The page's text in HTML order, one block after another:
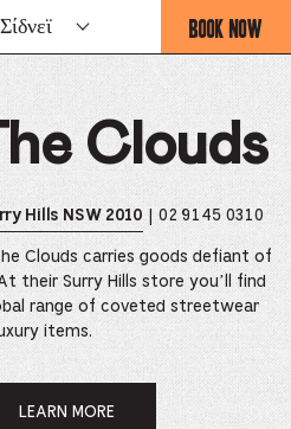
Σίδνεϊ BOOK NOW
-
THIS
OPENS
THE
BOOKING
FORM
Clouds
Hills NSW 2010 | 02 9145 0310
Clouds carries goods defiant of
their Surry Hills store you’ll find
range of coveted streetwear
items.
LEARN MORE
OPENS